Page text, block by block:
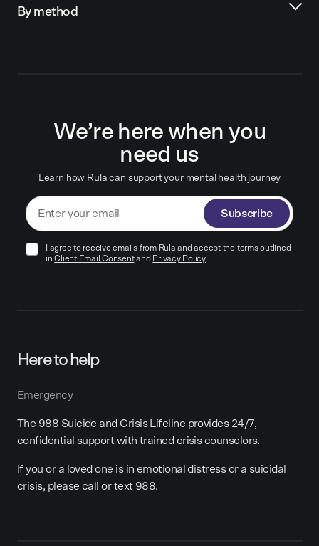
By method
We’re here when you
need us
Learn how Rula can support your mental health journey
Subscribe
I agree to receive emails from Rula and accept the terms outlined
in Client Email Consentand Privacy Policy
Here to help
Emergency
The 988 Suicide and Crisis Lifeline provides 24/7,
confidential support with trained crisis counselors.
If you or a loved one is in emotional distress or a suicidal
crisis, please call or text 988.